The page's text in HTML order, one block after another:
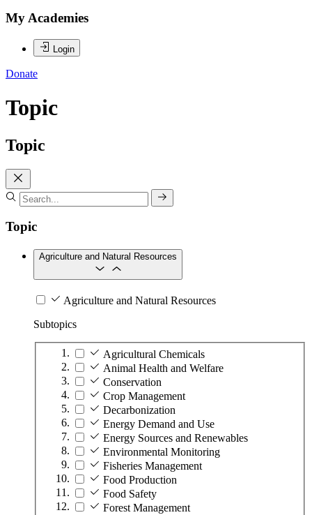
My Academies
Login
Donate
Topic
Topic
Topic
Agriculture and Natural Resources
Agriculture and Natural Resources
Subtopics
Agricultural Chemicals
Animal Health and Welfare
Conservation
Crop Management
Decarbonization
Energy Demand and Use
Energy Sources and Renewables
Environmental Monitoring
Fisheries Management
Food Production
Food Safety
Forest Management